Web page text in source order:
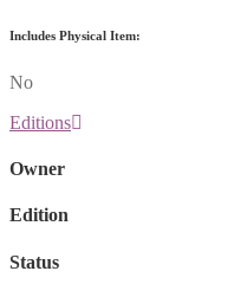
Includes Physical Item:
No
Editions
Owner
Edition
Status